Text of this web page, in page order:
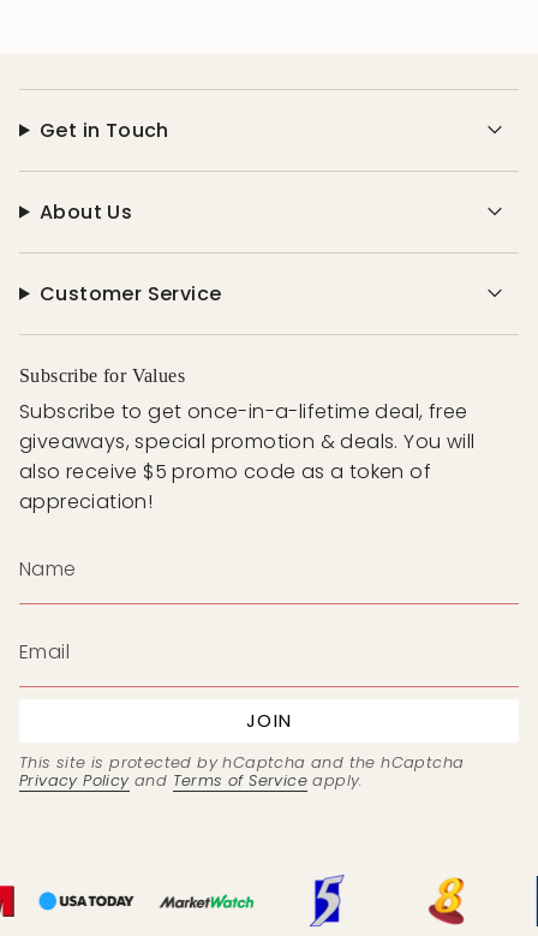
quantity
}}",
"maximum_of"=>"Maximum
{{
quantity
Get in Touch
About Us
Customer Service
Subscribe for Values
Subscribe to get once-in-a-lifetime deal, free
giveaways, special promotion & deals. You will
also receive $5 promo code as a token of
appreciation!
JOIN
This site is protected by hCaptcha and the hCaptcha
Privacy Policyand Terms of Service apply.